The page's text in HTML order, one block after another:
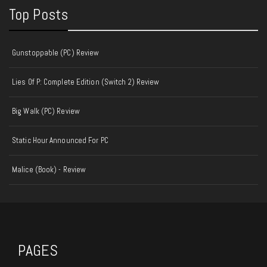
Top Posts
Gunstoppable (PC) Review
Lies Of P: Complete Edition (Switch 2) Review
Big Walk (PC) Review
Static Hour Announced For PC
Malice (Book) - Review
PAGES